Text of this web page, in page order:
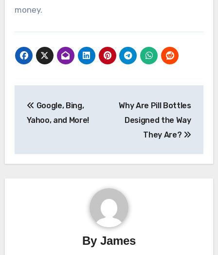
money.
navigation
Google, Bing,
Yahoo, and More!
Why Are Pill Bottles
Designed the Way
They Are?
By James